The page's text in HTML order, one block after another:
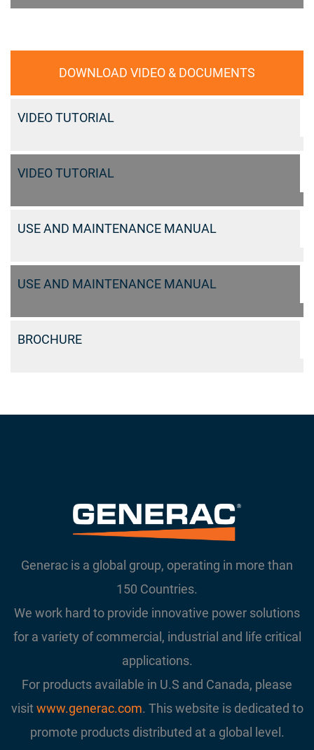
DOWNLOAD VIDEO & DOCUMENTS
VIDEO TUTORIAL
VIDEO TUTORIAL
USE AND MAINTENANCE MANUAL
USE AND MAINTENANCE MANUAL
BROCHURE
Generac is a global group, operating in more than
150 Countries.
We work hard to provide innovative power solutions
for a variety of commercial, industrial and life critical
applications.
For products available in U.S and Canada, please
visitwww.generac.com. This website is dedicated to
promote products distributed at a global level.